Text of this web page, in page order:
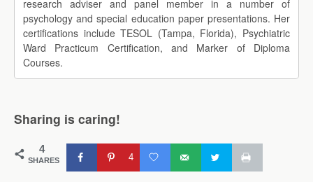
research adviser and panel member in a number of
psychology and special education paper presentations. Her
certifications include TESOL (Tampa, Florida), Psychiatric
Ward Practicum Certification, and Marker of Diploma
Courses.
Sharing is caring!
4
SHARES 4